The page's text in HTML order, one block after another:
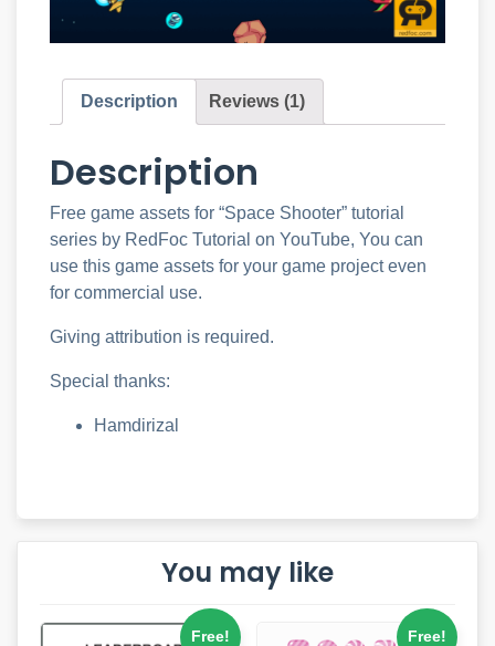
Description Reviews (1)
Description
Free game assets for “Space Shooter” tutorial
series by RedFoc Tutorial on YouTube, You can
use this game assets for your game project even
for commercial use.
Giving attribution is required.
Special thanks:
Hamdirizal
You may like
Free! Free!